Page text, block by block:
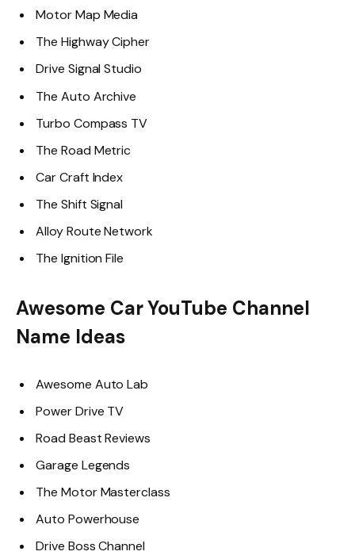
Motor Map Media
The Highway Cipher
Drive Signal Studio
The Auto Archive
Turbo Compass TV
The Road Metric
Car Craft Index
The Shift Signal
Alloy Route Network
The Ignition File
Awesome Car YouTube Channel
Name Ideas
Awesome Auto Lab
Power Drive TV
Road Beast Reviews
Garage Legends
The Motor Masterclass
Auto Powerhouse
Drive Boss Channel